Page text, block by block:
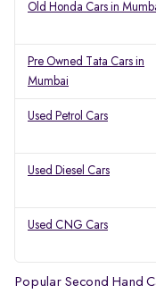
Old Honda Cars in
Pre Owned Tata Cars in
Mumbai
Used Petrol Cars
Used Diesel Cars
Used CNG Cars
Popular Second Hand